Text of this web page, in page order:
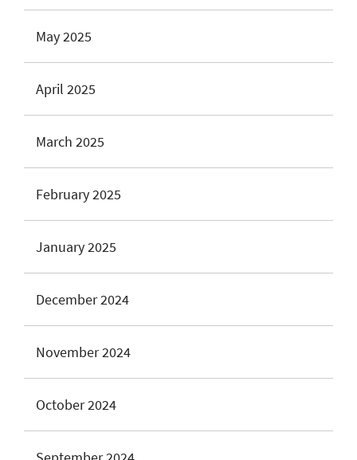
May 2025
April 2025
March 2025
February 2025
January 2025
December 2024
November 2024
October 2024